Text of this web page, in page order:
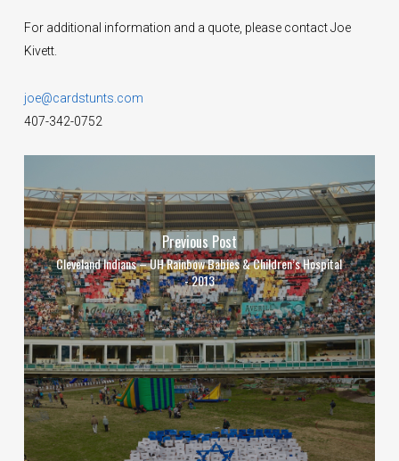
For additional information and a quote, please contact Joe
Kivett.
joe@cardstunts.com
407-342-0752
Previous Post
Cleveland Indians – UH Rainbow Babies & Children’s Hospital
- 2013